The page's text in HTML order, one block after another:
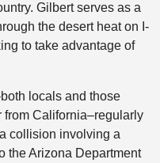
Gilbert serves as a
the desert heat on I-
to take advantage of
locals and those
from California–regularly
collision involving a
the Arizona Department